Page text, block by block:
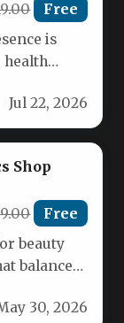
Free
is
health
Jul 22, 2026
Shop
Free
beauty
balances
30, 2026